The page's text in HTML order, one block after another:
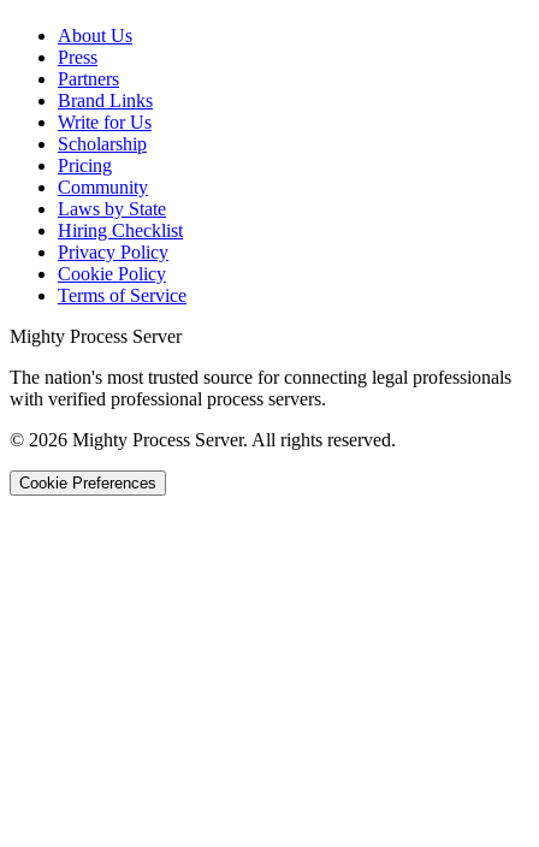
About Us
Press
Partners
Brand Links
Write for Us
Scholarship
Pricing
Community
Laws by State
Hiring Checklist
Privacy Policy
Cookie Policy
Terms of Service
Mighty Process Server
The nation's most trusted source for connecting legal professionals
with verified professional process servers.
© 2026 Mighty Process Server. All rights reserved.
Cookie Preferences